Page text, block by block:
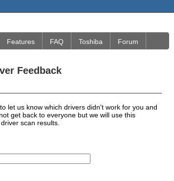
Features FAQ Toshiba Forum
Feedback
let us know which drivers didn't work for you and
get back to everyone but we will use this
scan results.